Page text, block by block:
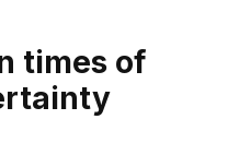
times of